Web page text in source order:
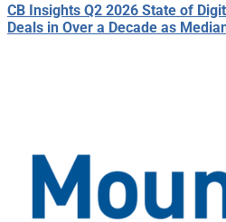
CB Insights Q2 2026 State of
Deals in Over a Decade as